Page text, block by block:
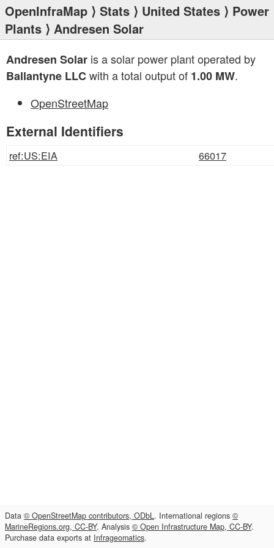
OpenInfraMap ⟩ Stats ⟩ United States ⟩ Power
Plants ⟩ Andresen Solar
Andresen Solar is a solar power plant operated by
Ballantyne LLCwith a total output of 1.00 MW.
OpenStreetMap
External Identifiers
ref:US:EIA 66017
Data © OpenStreetMap contributors, ODbL. International regions ©
MarineRegions.org, CC-BY. Analysis © Open Infrastructure Map, CC-BY.
Purchase data exports at Infrageomatics.